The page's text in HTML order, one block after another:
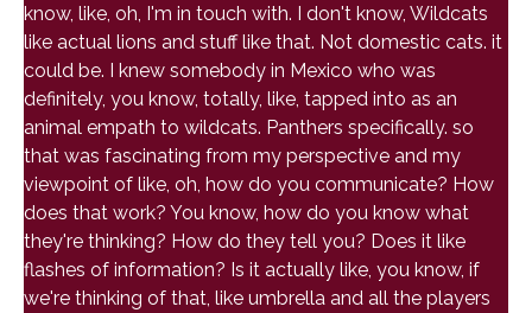
know, like, oh, I'm in touch with. I don't know, Wildcats
like actual lions and stuff like that. Not domestic cats. it
could be. I knew somebody in Mexico who was
definitely, you know, totally, like, tapped into as an
animal empath to wildcats. Panthers specifically. so
that was fascinating from my perspective and my
viewpoint of like, oh, how do you communicate? How
does that work? You know, how do you know what
they're thinking? How do they tell you? Does it like
flashes of information? Is it actually like, you know, if
we're thinking of that, like umbrella and all the players